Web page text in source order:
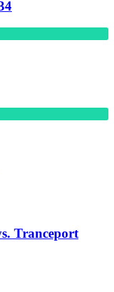
Tranceport